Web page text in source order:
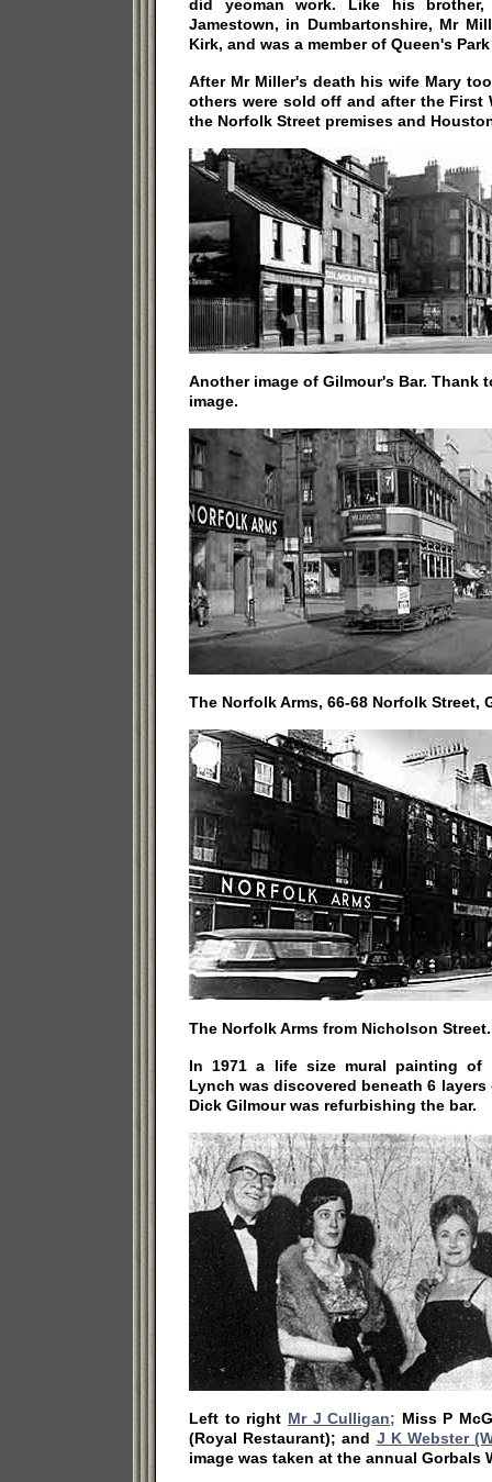
did yeoman work. Like his
Jamestown, in Dumbartonshire, Mr
Kirk, and was a member of Queen's
After Mr Miller's death his wife Mary
others were sold off and after the First
the Norfolk Street premises and
Another image of Gilmour's Bar. Thank
image.
The Norfolk Arms, 66-68 Norfolk Street,
The Norfolk Arms from Nicholson Street.
In 1971 a life size mural painting of
Lynch was discovered beneath 6
Dick Gilmour was refurbishing the bar.
Left to right Mr J Culligan; Miss P
(Royal Restaurant); and J K Webster
image was taken at the annual Gorbals